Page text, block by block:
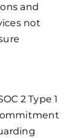
and
not
2 Type 1